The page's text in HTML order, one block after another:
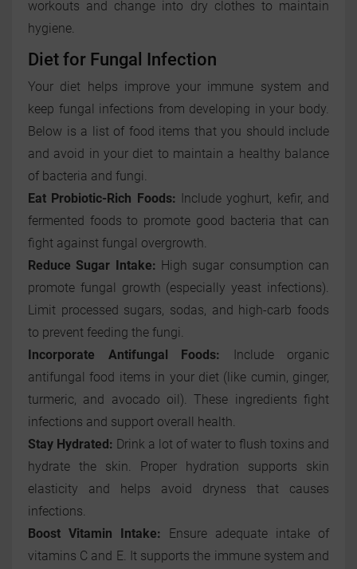
workouts and change into dry clothes to maintain
hygiene.
Diet for Fungal Infection
Your diet helps improve your immune system and
keep fungal infections from developing in your body.
Below is a list of food items that you should include
and avoid in your diet to maintain a healthy balance
of bacteria and fungi.
Eat Probiotic-Rich Foods: Include yoghurt, kefir, and
fermented foods to promote good bacteria that can
fight against fungal overgrowth.
Reduce Sugar Intake: High sugar consumption can
promote fungal growth (especially yeast infections).
Limit processed sugars, sodas, and high-carb foods
to prevent feeding the fungi.
Incorporate Antifungal Foods: Include organic
antifungal food items in your diet (like cumin, ginger,
turmeric, and avocado oil). These ingredients fight
infections and support overall health.
Stay Hydrated: Drink a lot of water to flush toxins and
hydrate the skin. Proper hydration supports skin
elasticity and helps avoid dryness that causes
infections.
Boost Vitamin Intake: Ensure adequate intake of
vitamins C and E. It supports the immune system and